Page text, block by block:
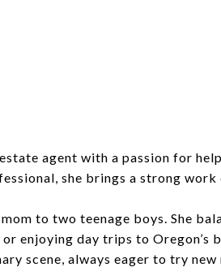
agent with a passion for
she brings a strong
to two teenage boys. She
enjoying day trips to Oregon’s
scene, always eager to try